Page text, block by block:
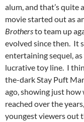
alum, and that’s
movie started out as
Brothersto team up
evolved since then. It
entertaining sequel,
lucrative toy line. I
the-dark Stay Puft
ago, showing just how
reached over the
youngest viewers out